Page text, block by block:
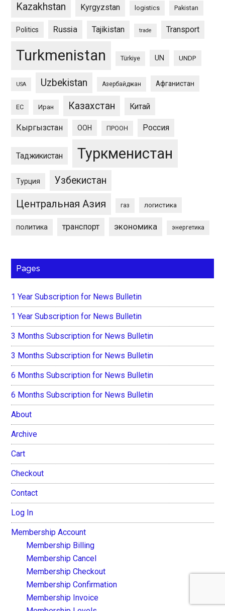
Kazakhstan Kyrgyzstan logistics Pakistan
Politics Russia Tajikistan trade Transport
Turkmenistan Türkiye UN UNDP
USA Uzbekistan Азербайджан Афганистан
ЕС Иран Казахстан Китай
Кыргызстан ООН ПРООН Россия
Таджикистан Туркменистан
Турция Узбекистан
Центральная Азия газ логистика
политика транспорт экономика энергетика
Pages
1 Year Subscription for News Bulletin
1 Year Subscription for News Bulletin
3 Months Subscription for News Bulletin
3 Months Subscription for News Bulletin
6 Months Subscription for News Bulletin
6 Months Subscription for News Bulletin
About
Archive
Cart
Checkout
Contact
Log In
Membership Account
Membership Billing
Membership Cancel
Membership Checkout
Membership Confirmation
Membership Invoice